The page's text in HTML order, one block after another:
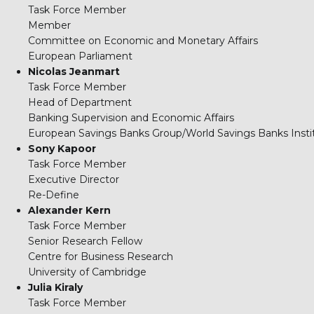
Task Force Member
Member
Committee on Economic and Monetary Affairs
European Parliament
Nicolas Jeanmart
Task Force Member
Head of Department
Banking Supervision and Economic Affairs
European Savings Banks Group/World Savings Banks
Sony Kapoor
Task Force Member
Executive Director
Re-Define
Alexander Kern
Task Force Member
Senior Research Fellow
Centre for Business Research
University of Cambridge
Julia Kiraly
Task Force Member